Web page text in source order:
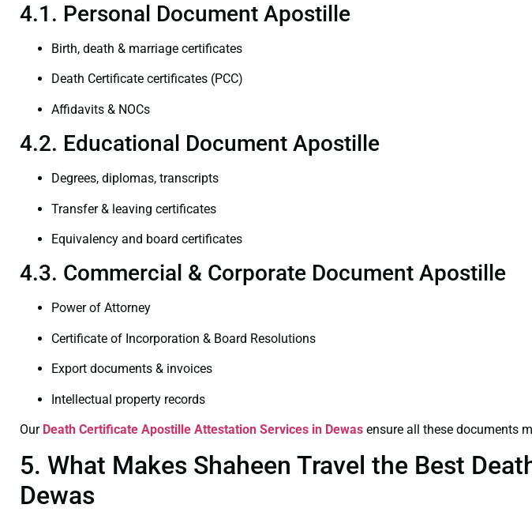
4.1. Personal Document Apostille
Birth, death & marriage certificates
Death Certificate certificates (PCC)
Affidavits & NOCs
4.2. Educational Document Apostille
Degrees, diplomas, transcripts
Transfer & leaving certificates
Equivalency and board certificates
4.3. Commercial & Corporate Document Apostille
Power of Attorney
Certificate of Incorporation & Board Resolutions
Export documents & invoices
Intellectual property records
Our Death Certificate Apostille Attestation Services in Dewas ensure all these documents
5. What Makes Shaheen Travel the Best
Dewas